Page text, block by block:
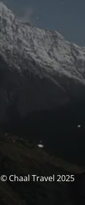
© Chaal Travel 2025